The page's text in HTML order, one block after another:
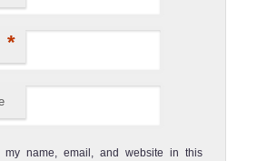
*
my name, email, and website in this